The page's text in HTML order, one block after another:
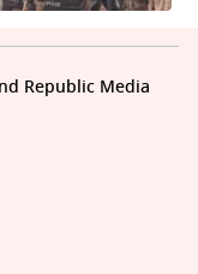
Republic Media